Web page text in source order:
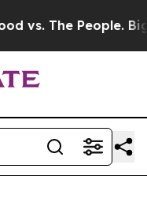
The People. Big